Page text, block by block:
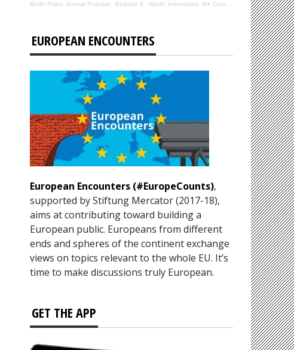
Berlin Policy Journal Podcast · Episode 8 - World, Interrupted: the Coronavirus’s Effect on International Affairs
EUROPEAN ENCOUNTERS
European Encounters (#EuropeCounts),
supported by Stiftung Mercator (2017-18),
aims at contributing toward building a
European public. Europeans from different
ends and spheres of the continent exchange
views on topics relevant to the whole EU. It’s
time to make discussions truly European.
GET THE APP